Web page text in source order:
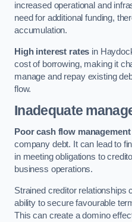
increased operational and
need for additional funding,
accumulation.
High interest rates in
cost of borrowing, making it
manage and repay existing
flow.
Inadequate
Poor cash flow management
company debt. It can lead to
in meeting obligations to
business operations.
Strained creditor relationships
ability to secure favourable
This can create a domino